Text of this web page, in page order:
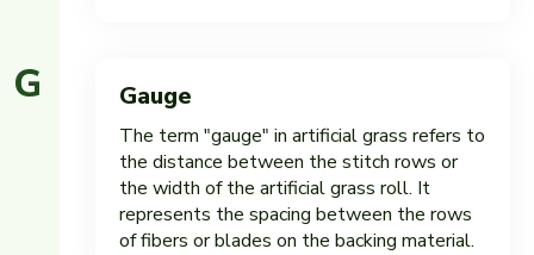
G Gauge
The term "gauge" in artificial grass refers to
the distance between the stitch rows or
the width of the artificial grass roll. It
represents the spacing between the rows
of fibers or blades on the backing material.